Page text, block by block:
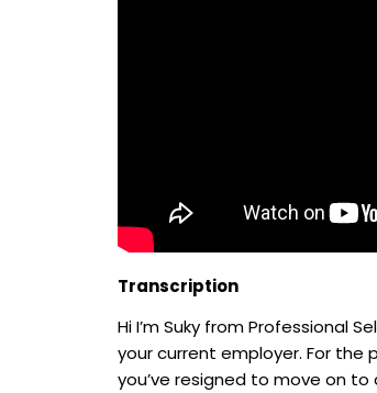
Transcription
Hi I’m Suky from Professional
your current employer. For the
you’ve resigned to move on